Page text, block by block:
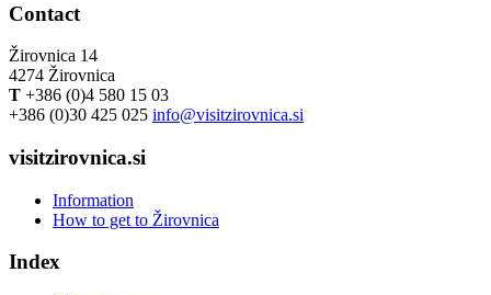
Contact
Žirovnica 14
4274 Žirovnica
T +386 (0)4 580 15 03
+386 (0)30 425 025 info@visitzirovnica.si
visitzirovnica.si
Information
How to get to Žirovnica
Index